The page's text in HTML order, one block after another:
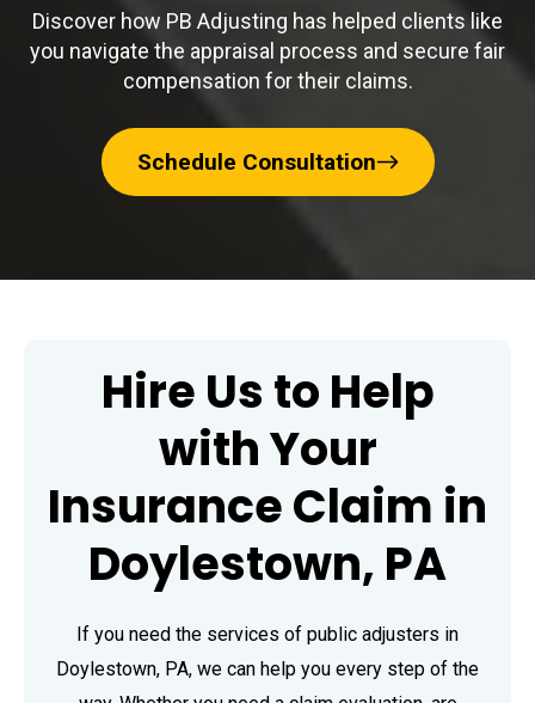
Discover how PB Adjusting has helped clients like
you navigate the appraisal process and secure fair
compensation for their claims.
Schedule Consultation
Hire Us to Help
with Your
Insurance Claim in
Doylestown, PA
If you need the services of public adjusters in
Doylestown, PA, we can help you every step of the